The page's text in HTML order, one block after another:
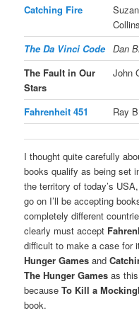
Catching Fire
Collins
The Da Vinci Code Dan
The Fault in Our
Stars
John
Fahrenheit 451 Ray
I thought quite carefully
books qualify as being set
the territory of today’s
go on I’ll be accepting
completely different
clearly must accept
difficult to make a case for
Hunger Games and
The Hunger Games as
becauseTo Kill a
book.